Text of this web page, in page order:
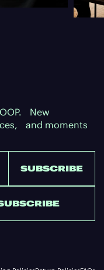
New
and moments
SUBSCRIBE